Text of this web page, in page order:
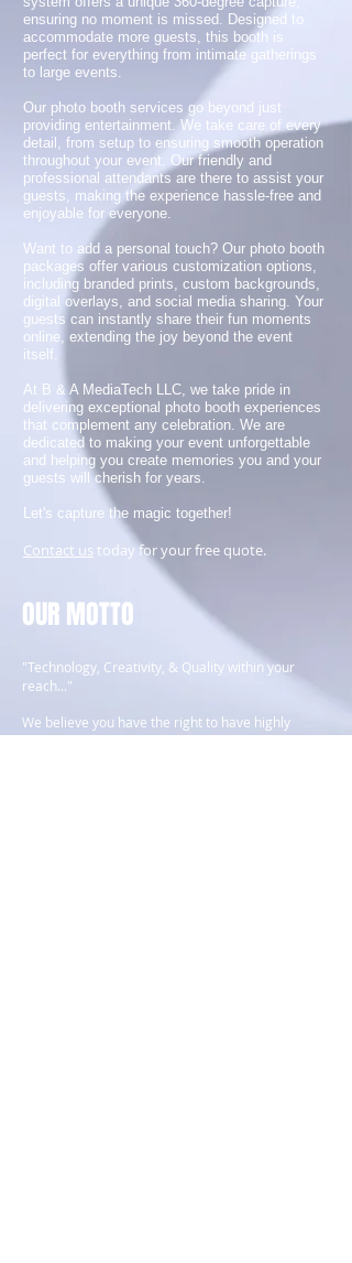
ensuring no moment is missed. Designed to
accommodate more guests, this booth is
perfect for everything from intimate gatherings
to large events.
Our photo booth services go beyond just
providing entertainment. We take care of every
detail, from setup to ensuring smooth operation
throughout your event. Our friendly and
professional attendants are there to assist your
guests, making the experience hassle-free and
enjoyable for everyone.
Want to add a personal touch? Our photo booth
packages offer various customization options,
including branded prints, custom backgrounds,
digital overlays, and social media sharing. Your
guests can instantly share their fun moments
online, extending the joy beyond the event
itself.
At B & A MediaTech LLC, we take pride in
delivering exceptional photo booth experiences
that complement any celebration. We are
dedicated to making your event unforgettable
and helping you create memories you and your
guests will cherish for years.
Let's capture the magic together!
Contact us today for your free quote.
OUR MOTTO
"Technology, Creativity, & Quality within your
reach..."
We believe you have the right to have highly
trained and creative personnel to help you with